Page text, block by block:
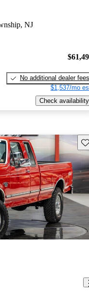
NJ
No additional dealer fees
$1,537/mo
Check availability